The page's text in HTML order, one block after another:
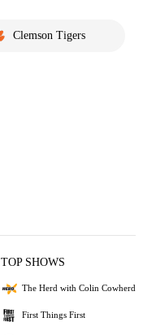
Clemson Tigers
TOP SHOWS
The Herd with Colin Cowherd
First Things First